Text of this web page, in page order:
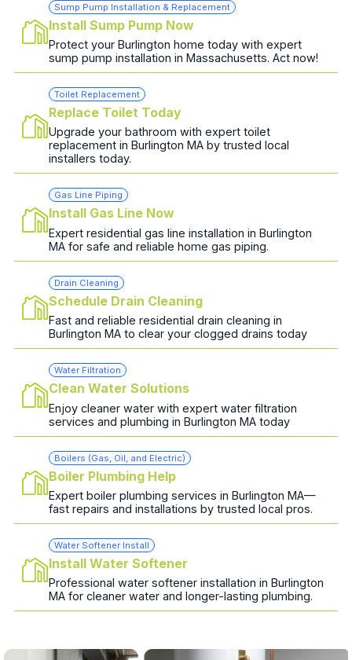
Sump Pump Installation & Replacement
Install Sump Pump Now
Protect your Burlington home today with expert
sump pump installation in Massachusetts. Act now!
Toilet Replacement
Replace Toilet Today
Upgrade your bathroom with expert toilet
replacement in Burlington MA by trusted local
installers today.
Gas Line Piping
Install Gas Line Now
Expert residential gas line installation in Burlington
MA for safe and reliable home gas piping.
Drain Cleaning
Schedule Drain Cleaning
Fast and reliable residential drain cleaning in
Burlington MA to clear your clogged drains today
Water Filtration
Clean Water Solutions
Enjoy cleaner water with expert water filtration
services and plumbing in Burlington MA today
Boilers (Gas, Oil, and Electric)
Boiler Plumbing Help
Expert boiler plumbing services in Burlington MA—
fast repairs and installations by trusted local pros.
Water Softener Install
Install Water Softener
Professional water softener installation in Burlington
MA for cleaner water and longer-lasting plumbing.